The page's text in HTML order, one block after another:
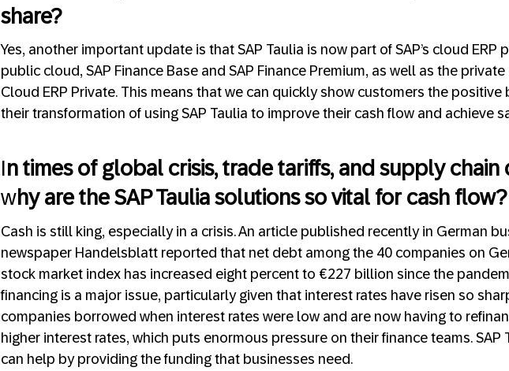
share?
Yes, another important update is that SAP Taulia is now part of SAP’s cloud ERP
public cloud, SAP Finance Base and SAP Finance Premium, as well as the private
Cloud ERP Private. This means that we can quickly show customers the positive
their transformation of using SAP Taulia to improve their cash flow and achieve
In times of global crisis, trade tariffs, and supply chain
why are the SAP Taulia solutions so vital for cash flow?
Cash is still king, especially in a crisis. An article published recently in German
newspaper Handelsblatt reported that net debt among the 40 companies on
stock market index has increased eight percent to €227 billion since the
financing is a major issue, particularly given that interest rates have risen so
companies borrowed when interest rates were low and are now having to
higher interest rates, which puts enormous pressure on their finance teams. SAP
can help by providing the funding that businesses need.